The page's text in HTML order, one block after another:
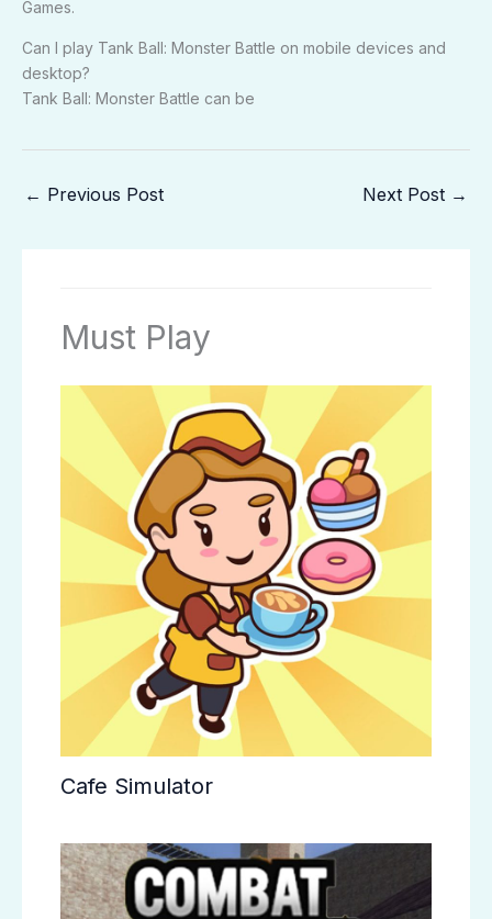
Games.
Can I play Tank Ball: Monster Battle on mobile devices and
desktop?
Tank Ball: Monster Battle can be
← Previous Post Next Post →
Must Play
Cafe Simulator